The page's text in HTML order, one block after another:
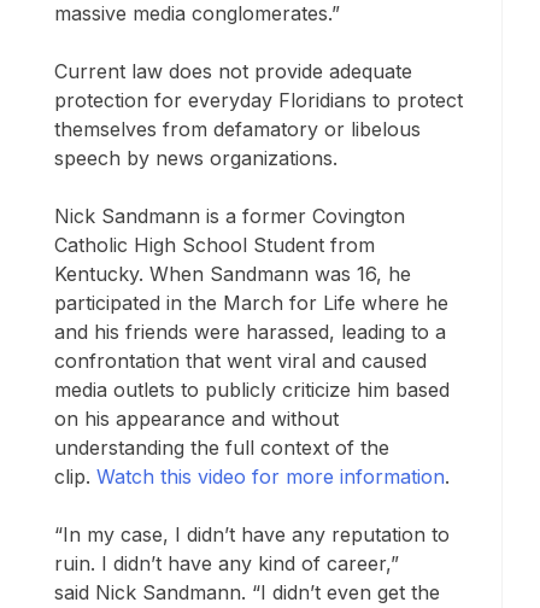
massive media conglomerates.”
Current law does not provide adequate
protection for everyday Floridians to protect
themselves from defamatory or libelous
speech by news organizations.
Nick Sandmann is a former Covington
Catholic High School Student from
Kentucky. When Sandmann was 16, he
participated in the March for Life where he
and his friends were harassed, leading to a
confrontation that went viral and caused
media outlets to publicly criticize him based
on his appearance and without
understanding the full context of the
clip. Watch this video for more information.
“In my case, I didn’t have any reputation to
ruin. I didn’t have any kind of career,”
said Nick Sandmann. “I didn’t even get the